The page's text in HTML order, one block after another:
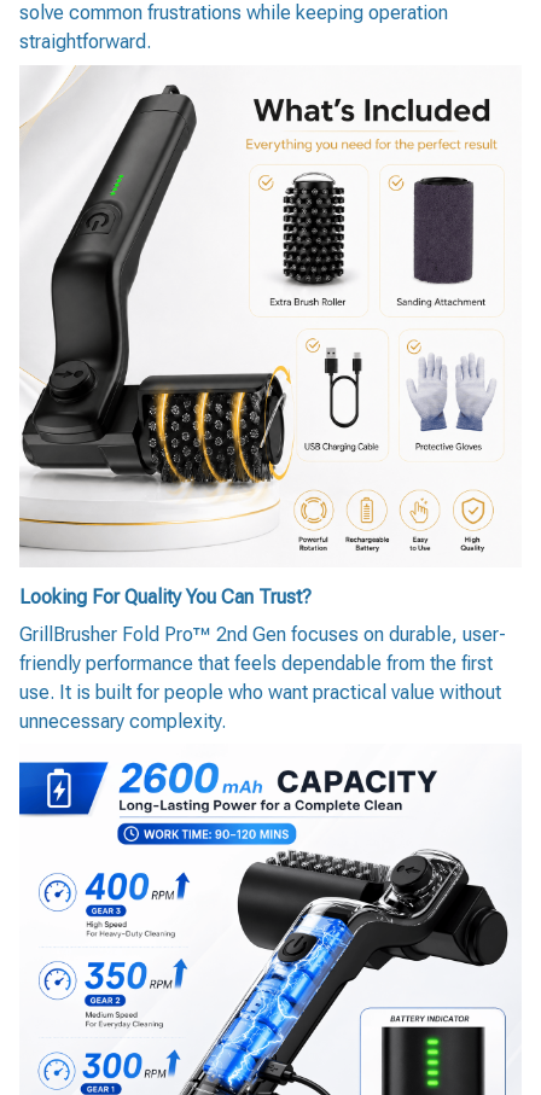
solve common frustrations while keeping operation
straightforward.
Looking For Quality You Can Trust?
GrillBrusher Fold Pro™ 2nd Gen focuses on durable, user-
friendly performance that feels dependable from the first
use. It is built for people who want practical value without
unnecessary complexity.